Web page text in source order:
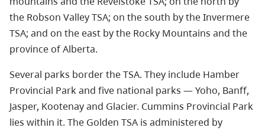
the Robson Valley TSA; on the south by the Invermere
TSA; and on the east by the Rocky Mountains and the
province of Alberta.
Several parks border the TSA. They include Hamber
Provincial Park and five national parks — Yoho, Banff,
Jasper, Kootenay and Glacier. Cummins Provincial Park
lies within it. The Golden TSA is administered by